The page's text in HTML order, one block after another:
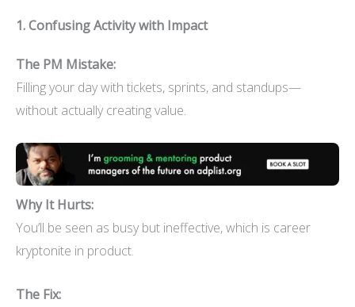
1. Confusing Activity with Impact
The PM Mistake:
Filling your day with tickets, sprints, and standups—
without actually creating value.
Why It Hurts:
You’ll be seen as busy but ineffective, which is career
kryptonite in product.
The Fix: